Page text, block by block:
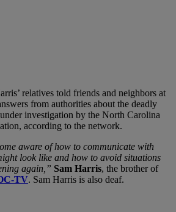
relatives told friends and neighbors at
from authorities about the deadly
investigation by the North Carolina
according to the network.
aware of how to communicate with
look like and how to avoid situations
again,” Sam Harris, the brother of
TV. Sam Harris is also deaf.